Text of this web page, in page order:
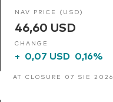
NAV PRICE (USD)
46,60 USD
CHANGE
+ 0,07 USD 0,16%
AT CLOSURE 07 SIE 2026